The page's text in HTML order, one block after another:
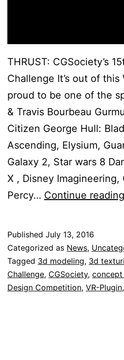
THRUST: CGSociety’s
Challenge It’s out of
proud to be one of the
& Travis Bourbeau
Citizen George Hull:
Ascending, Elysium,
Galaxy 2, Star wars 8
X , Disney
Percy… Continue reading
Published July 13, 2016
Categorized as News,
Tagged 3d modeling, 3d
Challenge, CGSociety,
Design Competition, VR-Plugin,